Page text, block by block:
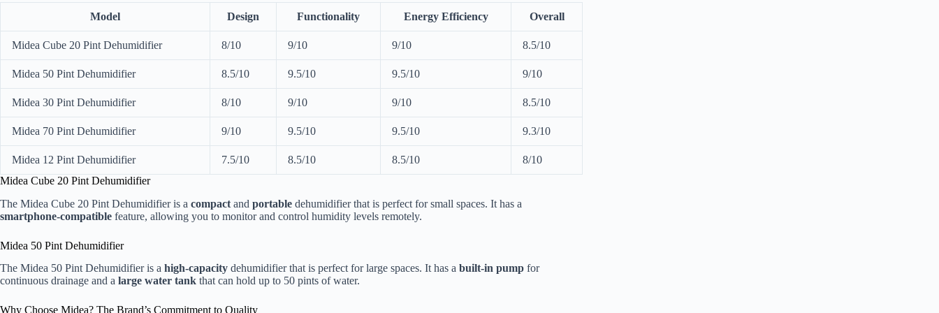
Model Design Functionality Energy Efficiency Overall
Midea Cube 20 Pint Dehumidifier 8/10 9/10 9/10 8.5/10
Midea 50 Pint Dehumidifier 8.5/10 9.5/10 9.5/10 9/10
Midea 30 Pint Dehumidifier 8/10 9/10 9/10 8.5/10
Midea 70 Pint Dehumidifier 9/10 9.5/10 9.5/10 9.3/10
Midea 12 Pint Dehumidifier 7.5/10 8.5/10 8.5/10
8/10
Midea Cube 20 Pint Dehumidifier
The Midea Cube 20 Pint Dehumidifier is a compact and portable dehumidifier that is perfect for small spaces. It has a
smartphone-compatible feature, allowing you to monitor and control humidity levels remotely.
Midea 50 Pint Dehumidifier
The Midea 50 Pint Dehumidifier is a high-capacity dehumidifier that is perfect for large spaces. It has a built-in pump for
continuous drainage and a large water tank that can hold up to 50 pints of water.
Why Choose Midea? The Brand’s Commitment to Quality